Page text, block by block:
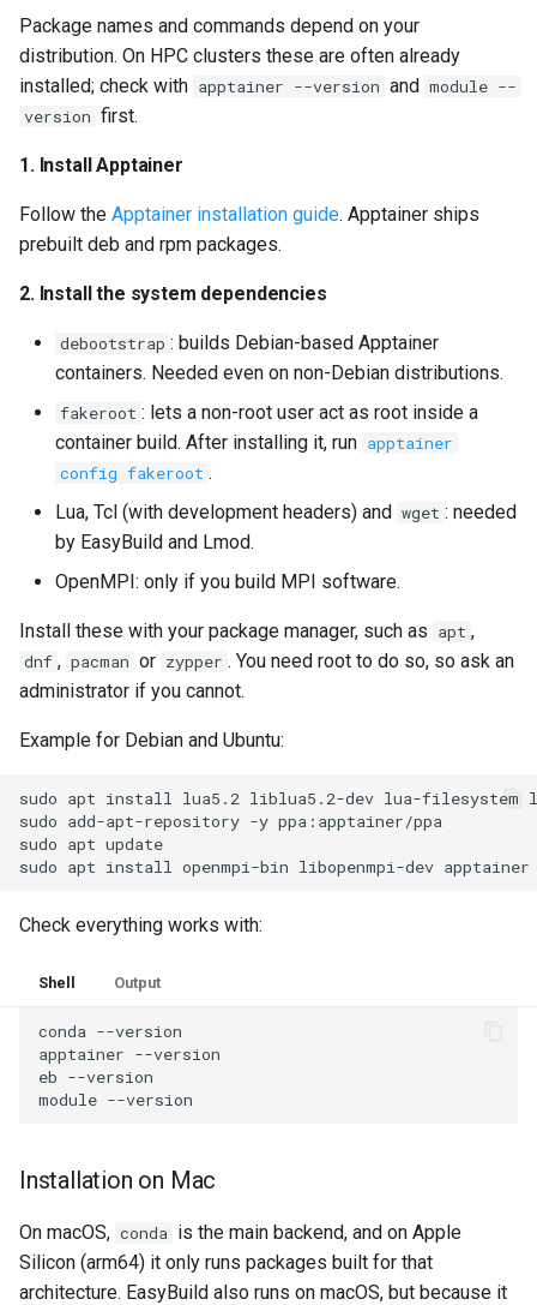
Package names and commands depend on your
distribution. On HPC clusters these are often already
installed; check with apptainer --version and module --
version first.
1. Install Apptainer
Follow the Apptainer installation guide. Apptainer ships
prebuilt deb and rpm packages.
2. Install the system dependencies
debootstrap : builds Debian-based Apptainer
containers. Needed even on non-Debian distributions.
fakeroot : lets a non-root user act as root inside a
container build. After installing it, run apptainer
config fakeroot .
Lua, Tcl (with development headers) and wget : needed
by EasyBuild and Lmod.
OpenMPI: only if you build MPI software.
Install these with your package manager, such as apt ,
dnf , pacman or zypper . You need root to do so, so ask an
administrator if you cannot.
Example for Debian and Ubuntu:
sudo apt install lua5.2 liblua5.2-dev lua-filesystem
sudo add-apt-repository -y ppa:apptainer/ppa
sudo apt update
sudo apt install openmpi-bin libopenmpi-dev
Check everything works with:
Shell Output
conda --version
apptainer --version
eb --version
module
Installation on Mac
On macOS, conda is the main backend, and on Apple
Silicon (arm64) it only runs packages built for that
architecture. EasyBuild also runs on macOS, but because it